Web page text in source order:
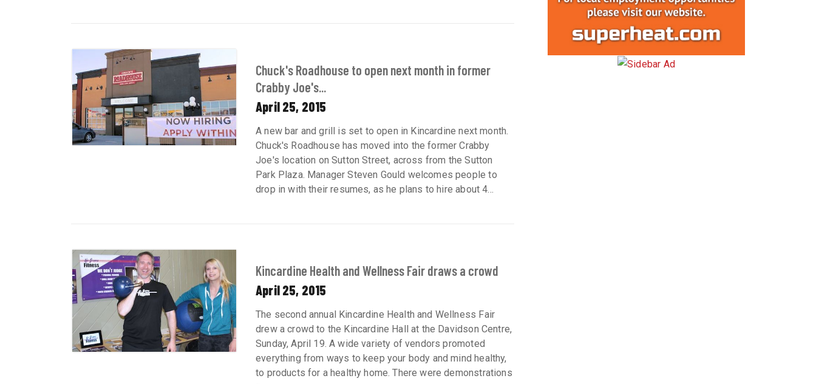
Chuck's Roadhouse to open next month in former
Crabby Joe's...
April 25, 2015
A new bar and grill is set to open in Kincardine next month.
Chuck's Roadhouse has moved into the former Crabby
Joe's location on Sutton Street, across from the Sutton
Park Plaza. Manager Steven Gould welcomes people to
drop in with their resumes, as he plans to hire about 4...
Kincardine Health and Wellness Fair draws a crowd
April 25, 2015
The second annual Kincardine Health and Wellness Fair
drew a crowd to the Kincardine Hall at the Davidson Centre,
Sunday, April 19. A wide variety of vendors promoted
everything from ways to keep your body and mind healthy,
to products for a healthy home. There were demonstrations